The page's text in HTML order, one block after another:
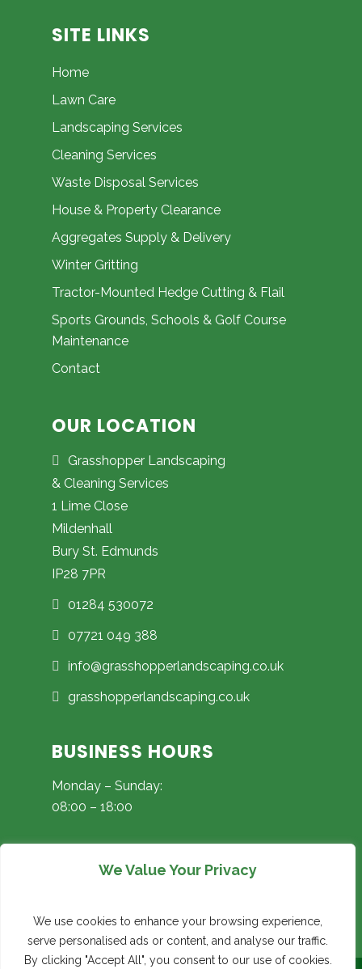
We Value Your Privacy
We use cookies to enhance your browsing experience,
serve personalised ads or content, and analyse our traffic.
By clicking "Accept All", you consent to our use of cookies.
SITE LINKS
Home
Lawn Care
Landscaping Services
Cleaning Services
Waste Disposal Services
House & Property Clearance
Aggregates Supply & Delivery
Winter Gritting
Tractor-Mounted Hedge Cutting & Flail
Sports Grounds, Schools & Golf Course
Maintenance
Contact
OUR LOCATION
Grasshopper Landscaping
& Cleaning Services
1 Lime Close
Mildenhall
Bury St. Edmunds
IP28 7PR
01284 530072
07721 049 388
info@grasshopperlandscaping.co.uk
grasshopperlandscaping.co.uk
BUSINESS HOURS
Monday – Sunday:
08:00 – 18:00